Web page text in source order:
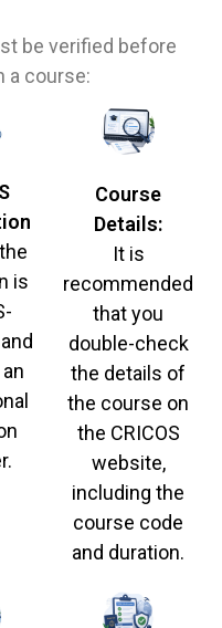
be verified before
a course:
is
Course
Details:
It is
recommended
that you
double-check
the details of
the course on
the CRICOS
website,
including the
course code
and duration.